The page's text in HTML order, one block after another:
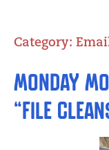
Category:
Monday
“file